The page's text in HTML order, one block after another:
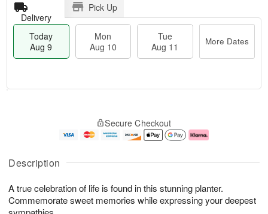
Description
A true celebration of life is found in this stunning planter.
Commemorate sweet memories while expressing your deepest
Delivery
Pick Up
Today
Aug 9
Mon
Aug 10
Tue
Aug 11
More Dates
u
9
g
g
1
e
t
s
Secure Checkout